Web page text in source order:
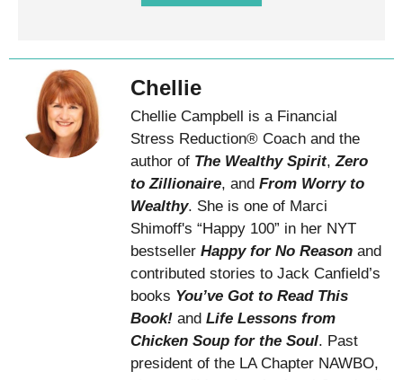
Chellie
Chellie Campbell is a Financial
Stress Reduction® Coach and the
author of The Wealthy Spirit,Zero
to Zillionaire, and From Worry to
Wealthy. She is one of Marci
Shimoff's “Happy 100” in her NYT
bestseller Happy for No Reason and
contributed stories to Jack Canfield’s
books You’ve Got to Read This
Book! and Life Lessons from
Chicken Soup for the Soul. Past
president of the LA Chapter NAWBO,